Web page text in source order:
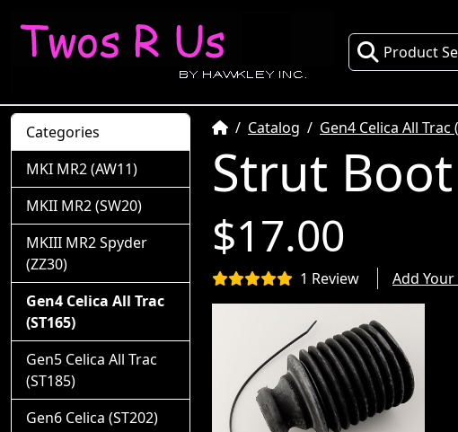
Product
HomeCatalog Gen4 Celica All Trac
Strut Boot
$17.00
1 Review Add Your
Categories
MKI MR2 (AW11)
MKII MR2 (SW20)
MKIII MR2 Spyder
(ZZ30)
Gen4 Celica All Trac
(ST165)
Gen5 Celica All Trac
(ST185)
Gen6 Celica (ST202)